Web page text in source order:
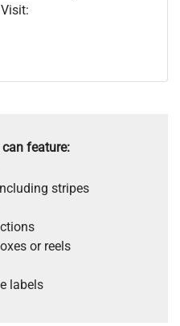
can feature:
stripes
or reels
labels